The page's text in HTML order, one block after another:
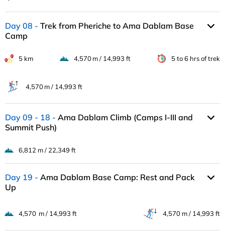
Day 08
Trek from Pheriche to Ama Dablam Base
Camp
5 km 4,570 m / 14,993 ft 5 to 6 hrs of trek
4,570 m / 14,993 ft
Day 09 - 18
Ama Dablam Climb (Camps I-III and
Summit Push)
6,812 m / 22,349 ft
Day 19
Ama Dablam Base Camp: Rest and Pack
Up
4,570 m / 14,993 ft 4,570 m / 14,993 ft